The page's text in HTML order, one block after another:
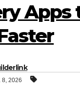
Apps
8, 2026